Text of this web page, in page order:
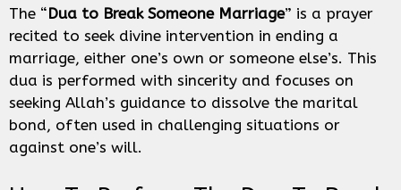
The “Dua to Break Someone Marriage” is a prayer
recited to seek divine intervention in ending a
marriage, either one’s own or someone else’s. This
dua is performed with sincerity and focuses on
seeking Allah’s guidance to dissolve the marital
bond, often used in challenging situations or
against one’s will.